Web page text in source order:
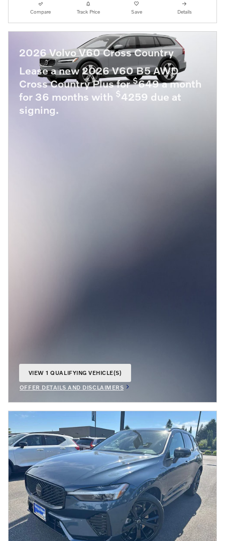
Compare Track Price Save Details
2026 Volvo V60 Cross Country
Lease a new 2026 V60 B5 AWD
Cross Country Plus for$649 a month
for 36 months with $4259 due at
signing.
VIEW 1 QUALIFYING VEHICLE(S)
OFFER DETAILS AND DISCLAIMERS
OPEN INCENTIVE MODAL